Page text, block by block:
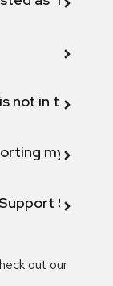
not in the
my
out our